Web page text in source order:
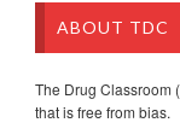
ABOUT TDC
The Drug Classroom
that is free from bias.